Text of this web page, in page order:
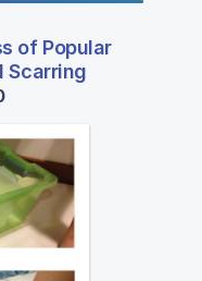
of Popular
Scarring